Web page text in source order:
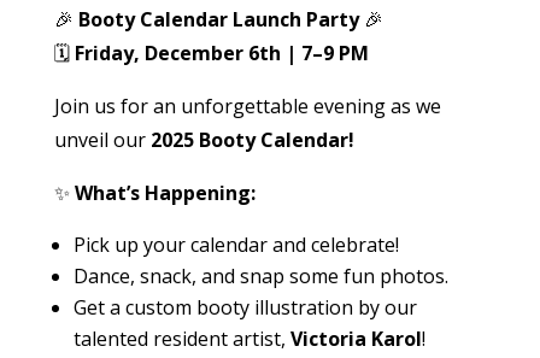
🎉 Booty Calendar Launch Party🎉
🗓️ Friday, December 6th | 7–9 PM
Join us for an unforgettable evening as we
unveil our 2025 Booty Calendar!
✨ What’s Happening:
Pick up your calendar and celebrate!
Dance, snack, and snap some fun photos.
Get a custom booty illustration by our
talented resident artist, Victoria Karol!